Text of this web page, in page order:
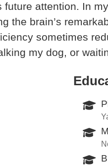
future attention. In
the brain’s
sometimes
my dog, or